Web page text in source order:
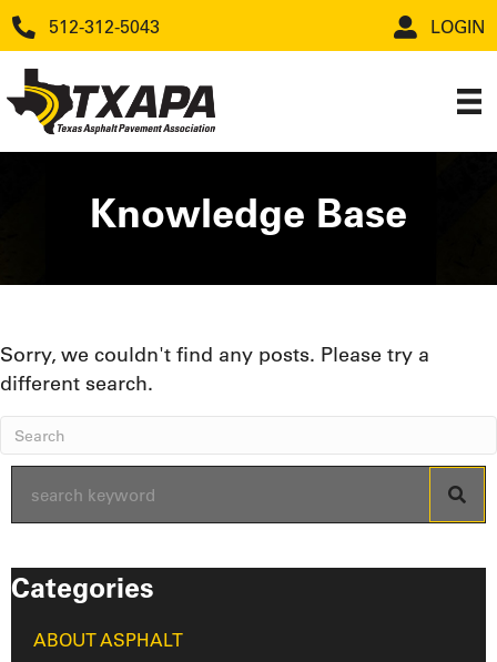
512-312-5043 LOGIN
Knowledge Base
Categories
ABOUT ASPHALT
Sorry, we couldn't find any posts. Please try a
different search.